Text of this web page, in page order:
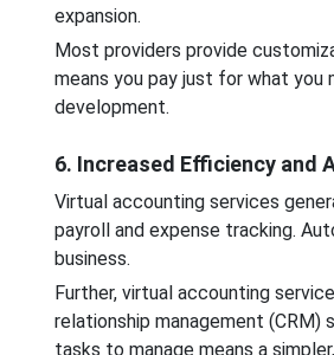
expansion.
Most providers provide
means you pay just for what
development.
6. Increased Efficiency and
Virtual accounting services
payroll and expense tracking.
business.
Further, virtual accounting
relationship management
tasks to manage means a